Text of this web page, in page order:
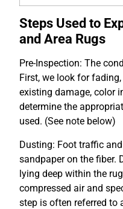
Steps Used to
and Area Rugs
Pre-Inspection: The
First, we look for
existing damage, color
determine the
used. (See note below)
Dusting: Foot traffic
sandpaper on the fiber.
lying deep within the
compressed air and
step is often referred to